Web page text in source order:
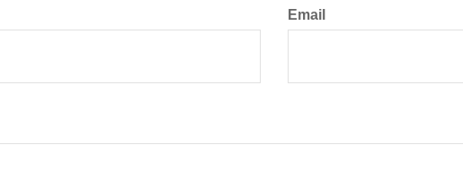
Email